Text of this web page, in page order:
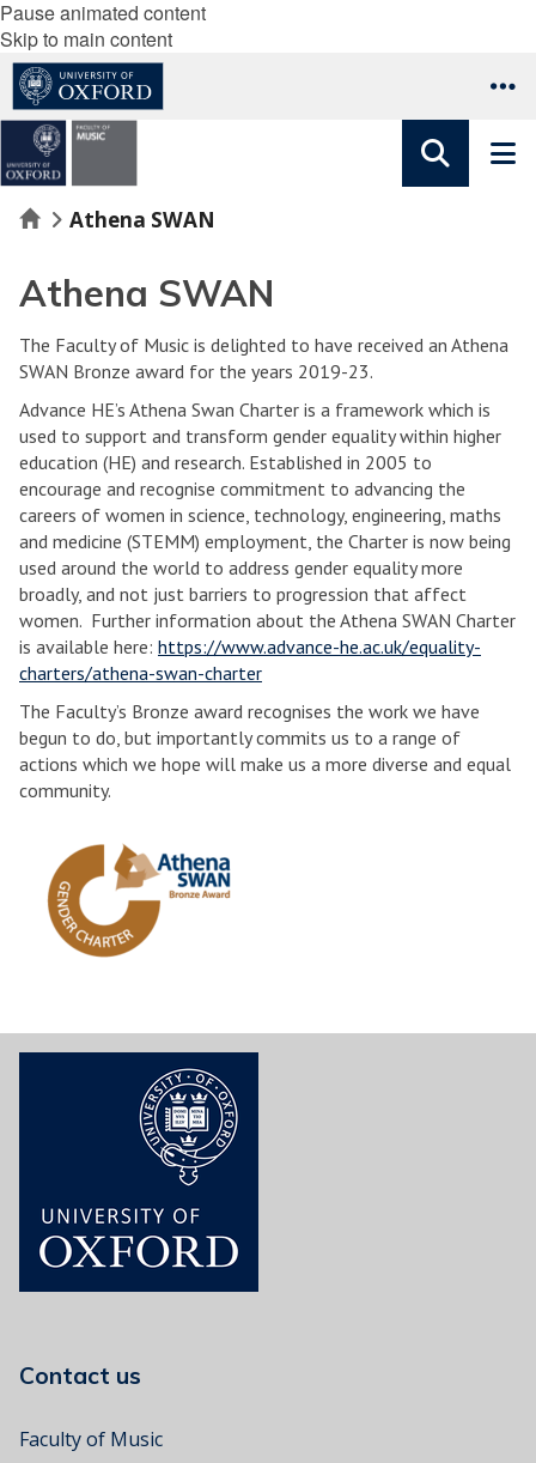
Pause animated content
Skip to main content
HomeAthena SWAN
Athena SWAN
The Faculty of Music is delighted to have received an Athena
SWAN Bronze award for the years 2019-23.
Advance HE’s Athena Swan Charter is a framework which is
used to support and transform gender equality within higher
education (HE) and research. Established in 2005 to
encourage and recognise commitment to advancing the
careers of women in science, technology, engineering, maths
and medicine (STEMM) employment, the Charter is now being
used around the world to address gender equality more
broadly, and not just barriers to progression that affect
women. Further information about the Athena SWAN Charter
is available here: https://www.advance-he.ac.uk/equality-
charters/athena-swan-charter
The Faculty’s Bronze award recognises the work we have
begun to do, but importantly commits us to a range of
actions which we hope will make us a more diverse and equal
community.
Contact us
Faculty of Music